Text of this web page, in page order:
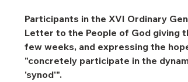
Participants in the XVI Ordinary
Letter to the People of God giving
few weeks, and expressing the
"concretely participate in the
'synod'".